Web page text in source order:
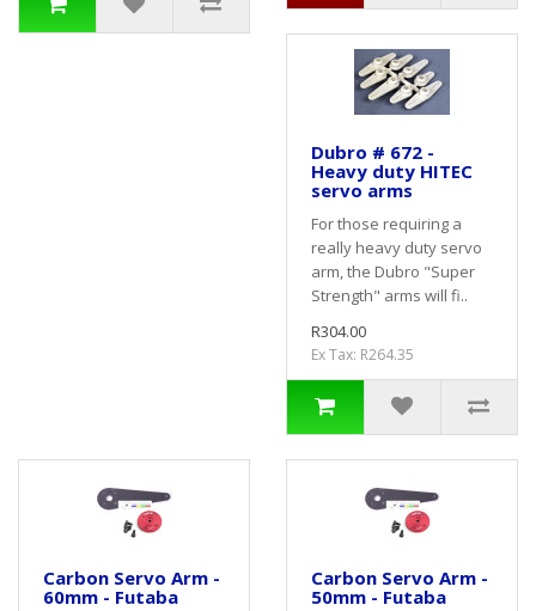
Dubro # 672 -
Heavy duty HITEC
servo arms
For those requiring a
really heavy duty servo
arm, the Dubro "Super
Strength" arms will fi..
R304.00
Ex Tax: R264.35
Carbon Servo Arm -
60mm - Futaba
Carbon Servo Arm -
50mm - Futaba